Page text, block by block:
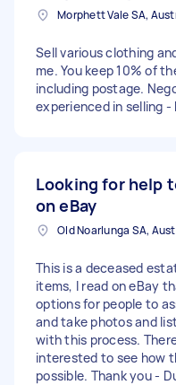
Morphett Vale SA,
Sell various clothing
me. You keep 10% of
including postage.
experienced in selling -
Looking for help
on eBay
Old Noarlunga SA,
This is a deceased
items, I read on eBay
options for people to
and take photos and
with this process.
interested to see how
possible. Thank you -